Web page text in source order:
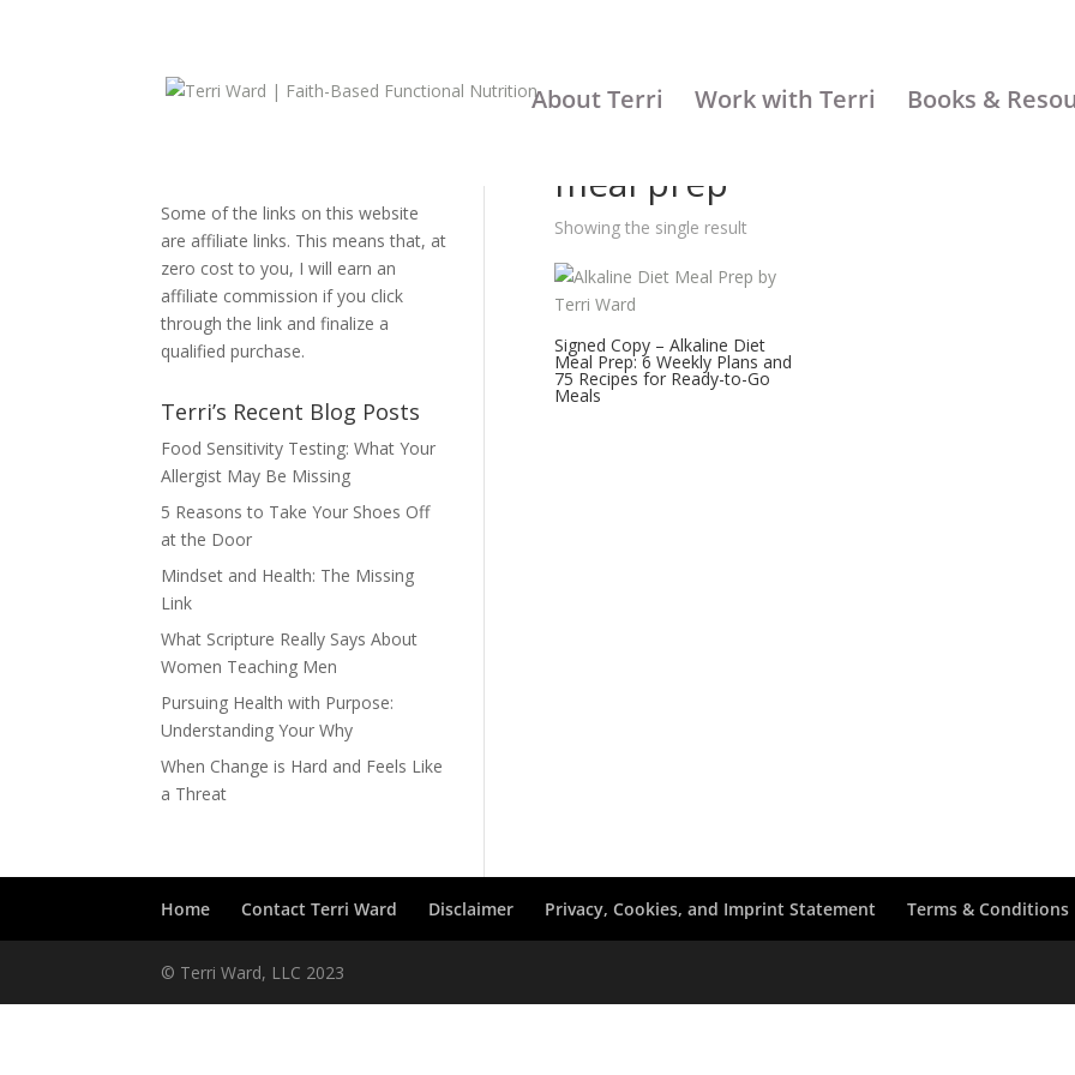
About Terri Work with Terri Books &
meal prep
Showing the single result
Signed Copy – Alkaline Diet
Meal Prep: 6 Weekly Plans and
75 Recipes for Ready-to-Go
Meals
Some of the links on this website
are affiliate links. This means that, at
zero cost to you, I will earn an
affiliate commission if you click
through the link and finalize a
qualified purchase.
Terri’s Recent Blog Posts
Food Sensitivity Testing: What Your
Allergist May Be Missing
5 Reasons to Take Your Shoes Off
at the Door
Mindset and Health: The Missing
Link
What Scripture Really Says About
Women Teaching Men
Pursuing Health with Purpose:
Understanding Your Why
When Change is Hard and Feels Like
a Threat
Home Contact Terri Ward Disclaimer Privacy, Cookies, and Imprint Statement Terms & Conditions
© Terri Ward, LLC 2023